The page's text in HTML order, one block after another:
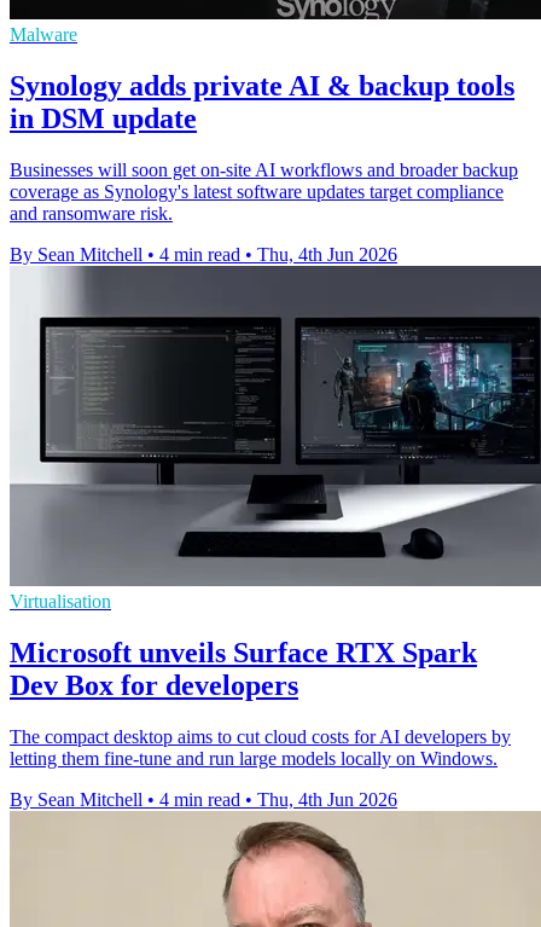
Malware
Synology adds private AI & backup tools
in DSM update
Businesses will soon get on-site AI workflows and broader backup
coverage as Synology's latest software updates target compliance
and ransomware risk.
By Sean Mitchell • 4 min read • Thu, 4th Jun 2026
Virtualisation
Microsoft unveils Surface RTX Spark
Dev Box for developers
The compact desktop aims to cut cloud costs for AI developers by
letting them fine-tune and run large models locally on Windows.
By Sean Mitchell • 4 min read • Thu, 4th Jun 2026